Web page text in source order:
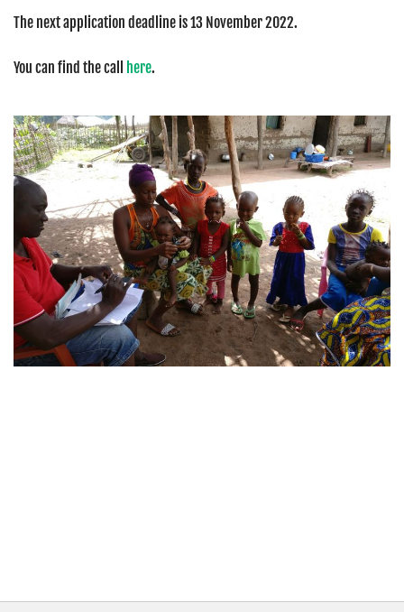
The next application deadline is 13 November 2022.
You can find the call here.